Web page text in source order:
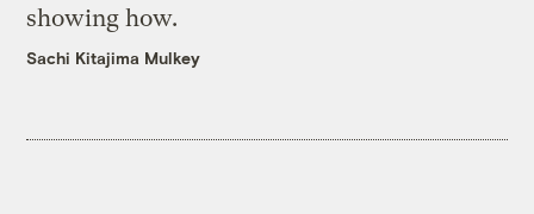
showing how.
Sachi Kitajima Mulkey